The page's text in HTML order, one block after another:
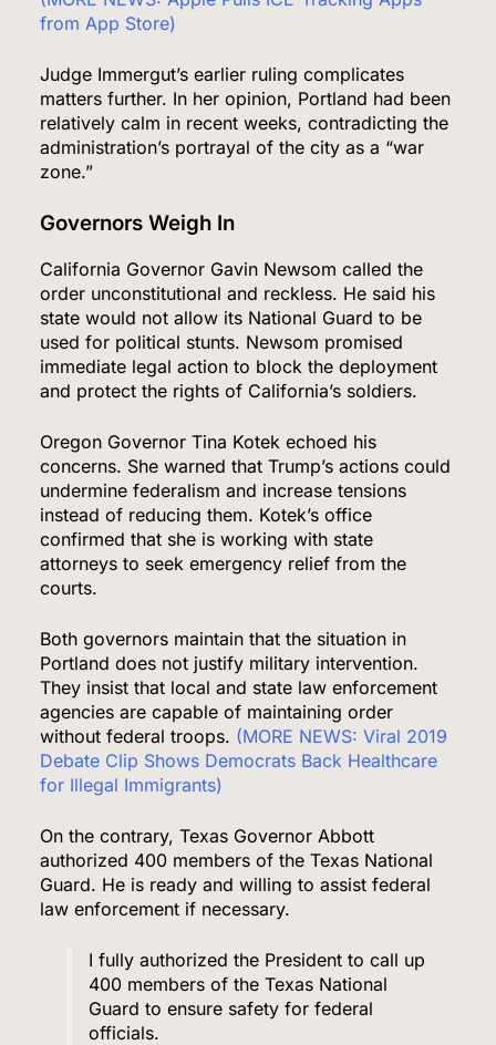
from App Store)
Judge Immergut’s earlier ruling complicates
matters further. In her opinion, Portland had been
relatively calm in recent weeks, contradicting the
administration’s portrayal of the city as a “war
zone.”
Governors Weigh In
California Governor Gavin Newsom called the
order unconstitutional and reckless. He said his
state would not allow its National Guard to be
used for political stunts. Newsom promised
immediate legal action to block the deployment
and protect the rights of California’s soldiers.
Oregon Governor Tina Kotek echoed his
concerns. She warned that Trump’s actions could
undermine federalism and increase tensions
instead of reducing them. Kotek’s office
confirmed that she is working with state
attorneys to seek emergency relief from the
courts.
Both governors maintain that the situation in
Portland does not justify military intervention.
They insist that local and state law enforcement
agencies are capable of maintaining order
without federal troops. (MORE NEWS: Viral 2019
Debate Clip Shows Democrats Back Healthcare
for Illegal Immigrants)
On the contrary, Texas Governor Abbott
authorized 400 members of the Texas National
Guard. He is ready and willing to assist federal
law enforcement if necessary.
I fully authorized the President to call up
400 members of the Texas National
Guard to ensure safety for federal
officials.